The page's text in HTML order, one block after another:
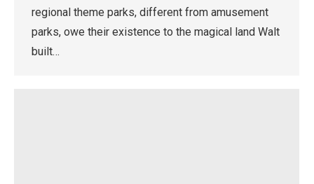
regional theme parks, different from amusement
parks, owe their existence to the magical land Walt
built…